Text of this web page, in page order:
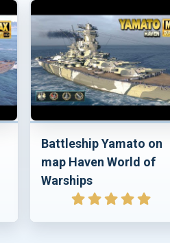
Battleship Yamato on
map Haven World of
Warships